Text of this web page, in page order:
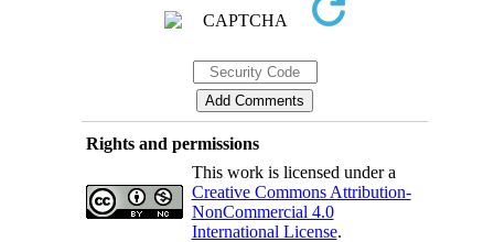
Rights and permissions
This work is licensed under a
Creative Commons Attribution-
NonCommercial 4.0
International License.